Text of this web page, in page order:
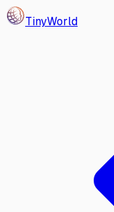
TinyWorld